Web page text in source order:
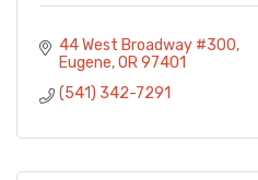
44 West Broadway #300
Eugene OR 97401
(541) 342-7291